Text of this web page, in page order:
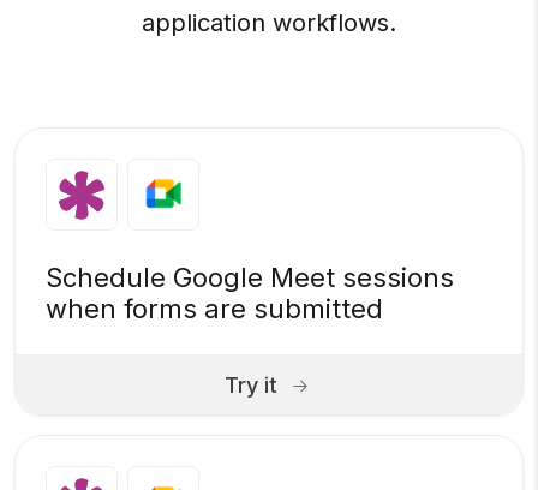
application workflows.
Schedule Google Meet sessions
when forms are submitted
Try it